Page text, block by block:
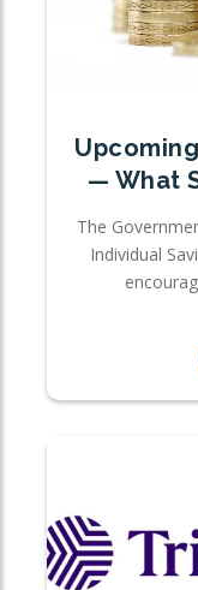
— What
The
Individual